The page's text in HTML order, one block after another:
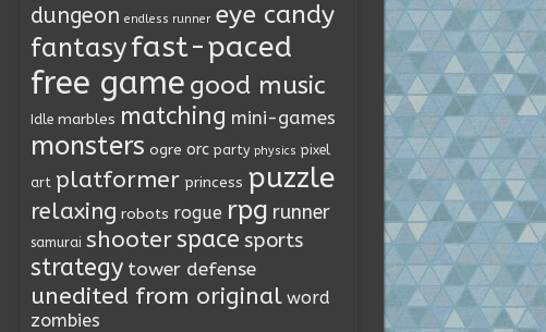
dungeon endless runner eye candy
fantasyfast-paced
free game good music
Idle marbles matching mini-games
monsters ogre orc party physics pixel
art platformer princess puzzle
relaxing robots rogue rpg runner
samurai shooterspace sports
strategy tower defense
unedited from original word
zombies